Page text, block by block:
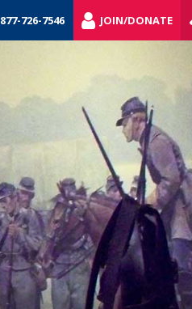
877-726-7546 JOIN/DONATE